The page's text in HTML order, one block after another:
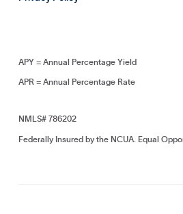
APY = Annual Percentage Yield
APR = Annual Percentage Rate
NMLS# 786202
Federally Insured by the NCUA. Equal